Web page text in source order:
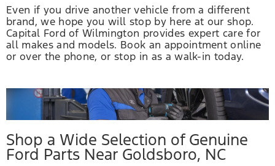
Even if you drive another vehicle from a different
brand, we hope you will stop by here at our shop.
Capital Ford of Wilmington provides expert care for
all makes and models. Book an appointment online
or over the phone, or stop in as a walk-in today.
Shop a Wide Selection of Genuine
Ford Parts Near Goldsboro, NC